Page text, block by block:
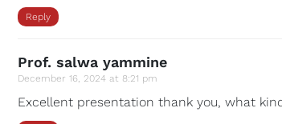
Reply
Prof. salwa yammine
December 16, 2024 at 8:21 pm
Excellent presentation thank you, what